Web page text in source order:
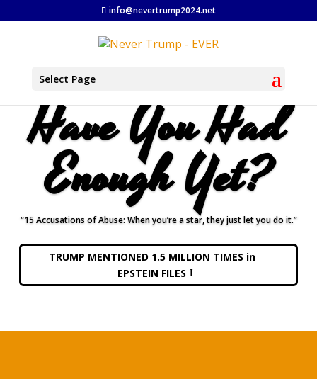
info@nevertrump2024.net
Select Page
Have You Had
Enough Yet?
“15 Accusations of Abuse: When you’re a star, they just let you do it.”
TRUMP MENTIONED 1.5 MILLION TIMES in
EPSTEIN FILES